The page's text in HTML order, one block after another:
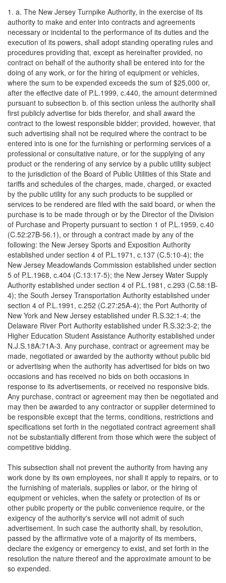
1. a. The New Jersey Turnpike Authority, in the exercise of its
authority to make and enter into contracts and agreements
necessary or incidental to the performance of its duties and the
execution of its powers, shall adopt standing operating rules and
procedures providing that, except as hereinafter provided, no
contract on behalf of the authority shall be entered into for the
doing of any work, or for the hiring of equipment or vehicles,
where the sum to be expended exceeds the sum of $25,000 or,
after the effective date of P.L.1999, c.440, the amount determined
pursuant to subsection b. of this section unless the authority shall
first publicly advertise for bids therefor, and shall award the
contract to the lowest responsible bidder; provided, however, that
such advertising shall not be required where the contract to be
entered into is one for the furnishing or performing services of a
professional or consultative nature, or for the supplying of any
product or the rendering of any service by a public utility subject
to the jurisdiction of the Board of Public Utilities of this State and
tariffs and schedules of the charges, made, charged, or exacted
by the public utility for any such products to be supplied or
services to be rendered are filed with the said board, or when the
purchase is to be made through or by the Director of the Division
of Purchase and Property pursuant to section 1 of P.L.1959, c.40
(C.52:27B-56.1), or through a contract made by any of the
following: the New Jersey Sports and Exposition Authority
established under section 4 of P.L.1971, c.137 (C.5:10-4); the
New Jersey Meadowlands Commission established under section
5 of P.L.1968, c.404 (C.13:17-5); the New Jersey Water Supply
Authority established under section 4 of P.L.1981, c.293 (C.58:1B-
4); the South Jersey Transportation Authority established under
section 4 of P.L.1991, c.252 (C.27:25A-4); the Port Authority of
New York and New Jersey established under R.S.32:1-4; the
Delaware River Port Authority established under R.S.32:3-2; the
Higher Education Student Assistance Authority established under
N.J.S.18A:71A-3. Any purchase, contract or agreement may be
made, negotiated or awarded by the authority without public bid
or advertising when the authority has advertised for bids on two
occasions and has received no bids on both occasions in
response to its advertisements, or received no responsive bids.
Any purchase, contract or agreement may then be negotiated and
may then be awarded to any contractor or supplier determined to
be responsible except that the terms, conditions, restrictions and
specifications set forth in the negotiated contract agreement shall
not be substantially different from those which were the subject of
competitive bidding.
This subsection shall not prevent the authority from having any
work done by its own employees, nor shall it apply to repairs, or to
the furnishing of materials, supplies or labor, or the hiring of
equipment or vehicles, when the safety or protection of its or
other public property or the public convenience require, or the
exigency of the authority's service will not admit of such
advertisement. In such case the authority shall, by resolution,
passed by the affirmative vote of a majority of its members,
declare the exigency or emergency to exist, and set forth in the
resolution the nature thereof and the approximate amount to be
so expended.